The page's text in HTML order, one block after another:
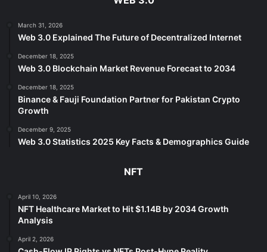
March 31, 2026
Web 3.0 Explained The Future of Decentralized Internet
December 18, 2025
Web 3.0 Blockchain Market Revenue Forecast to 2034
December 18, 2025
Binance & Fauji Foundation Partner for Pakistan Crypto
Growth
December 9, 2025
Web 3.0 Statistics 2025 Key Facts & Demographics Guide
NFT
April 10, 2026
NFT Healthcare Market to Hit $1.14B by 2034 Growth
Analysis
April 2, 2026